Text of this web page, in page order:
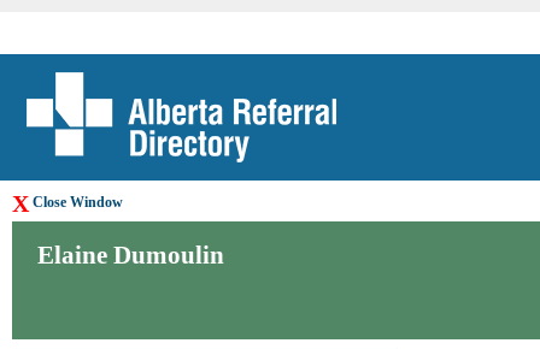
X Close Window
Elaine Dumoulin